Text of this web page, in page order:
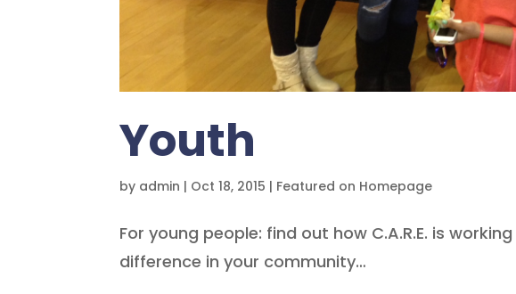
Youth
by admin | Oct 18, 2015 | Featured on Homepage
For young people: find out how C.A.R.E. is
difference in your community…